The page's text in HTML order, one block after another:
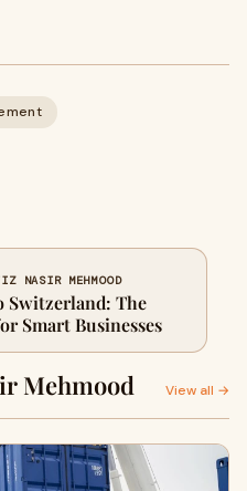
NASIR MEHMOOD
Switzerland: The
Smart Businesses
Mehmood View all →